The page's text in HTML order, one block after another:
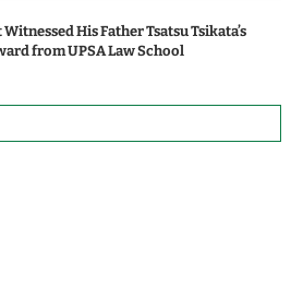
His Father Tsatsu Tsikata’s
from UPSA Law School